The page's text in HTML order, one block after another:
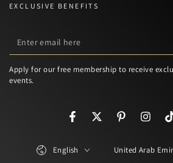
EXCLUSIVE BENEFITS
Enter
email
here
Apply for our free membership to receive
events.
FacebookTwitterPinterest
English